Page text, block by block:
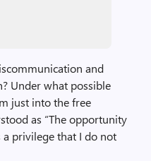
and
Under what possible
just into the free
as “The opportunity
privilege that I do not